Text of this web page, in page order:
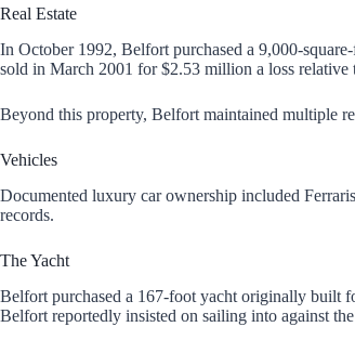
Real Estate
In October 1992, Belfort purchased a 9,000-
sold in March 2001 for $2.53 million a loss
Beyond this property, Belfort maintained multiple
Vehicles
Documented luxury car ownership included
records.
The Yacht
Belfort purchased a 167-foot yacht originally built
Belfort reportedly insisted on sailing into against